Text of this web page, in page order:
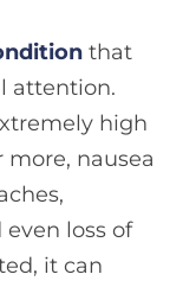
that
attention.
high
more, nausea
loss of
it can